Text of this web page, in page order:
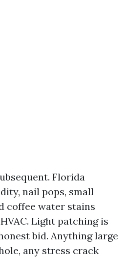
Florida
nail pops, small
coffee water stains
Light patching is
bid. Anything large
any stress crack